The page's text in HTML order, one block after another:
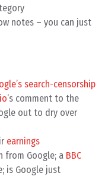
notes – you can just
search-censorship
‘s comment to the
out to dry over
earnings
from Google; a BBC
is Google just